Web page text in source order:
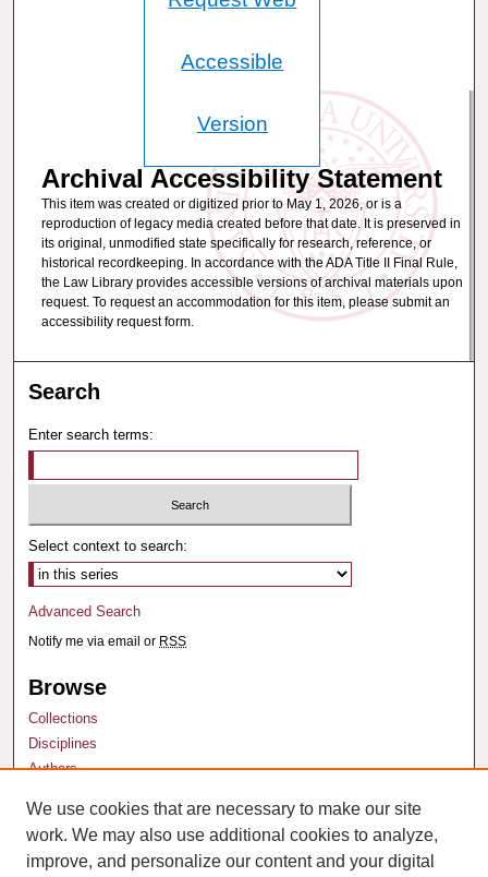
Accessible
Version
Archival Accessibility Statement
This item was created or digitized prior to May 1, 2026, or is a
reproduction of legacy media created before that date. It is preserved in
its original, unmodified state specifically for research, reference, or
historical recordkeeping. In accordance with the ADA Title II Final Rule,
the Law Library provides accessible versions of archival materials upon
request. To request an accommodation for this item, please submit an
accessibility request form.
Search
Enter search terms:
Select context to search:
Advanced Search
Notify me via email or RSS
Browse
Collections
Disciplines
Authors
Author Corner
Author FAQ
We use cookies that are necessary to make our site
work. We may also use additional cookies to analyze,
improve, and personalize our content and your digital